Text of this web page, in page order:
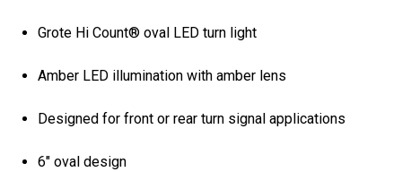
Grote Hi Count® oval LED turn light
Amber LED illumination with amber lens
Designed for front or rear turn signal applications
6" oval design